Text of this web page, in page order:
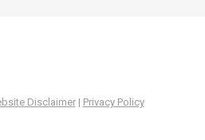
Disclaimer| Privacy Policy